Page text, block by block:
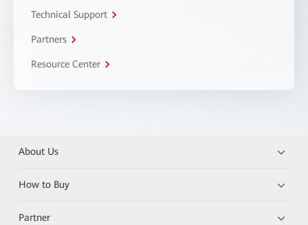
Technical Support
Partners
Resource Center
About Us
How to Buy
Partner